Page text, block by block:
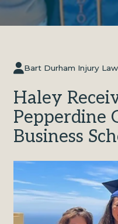
Bart Durham Injury Law
Haley
Pepperdine
Business